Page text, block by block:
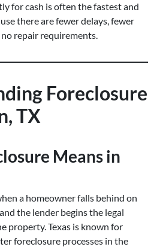
for cash is often the fastest and
there are fewer delays, fewer
repair requirements.
Foreclosure
TX
Means in
a homeowner falls behind on
the lender begins the legal
property. Texas is known for
foreclosure processes in the